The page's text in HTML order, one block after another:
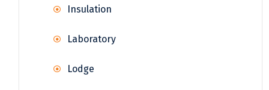
Insulation
Laboratory
Lodge